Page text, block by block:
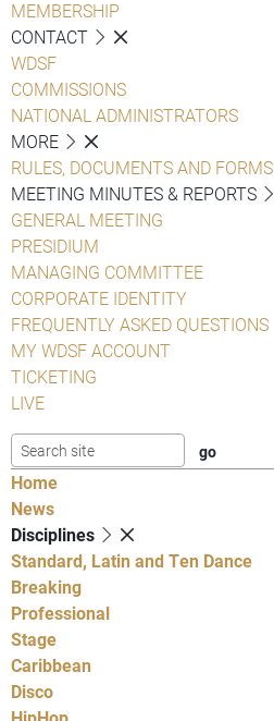
MEMBERSHIP
CONTACT
WDSF
COMMISSIONS
NATIONAL ADMINISTRATORS
MORE
RULES, DOCUMENTS AND FORMS
MEETING MINUTES & REPORTS
GENERAL MEETING
PRESIDIUM
MANAGING COMMITTEE
CORPORATE IDENTITY
FREQUENTLY ASKED QUESTIONS
MY WDSF ACCOUNT
TICKETING
LIVE
Home
News
Disciplines
Standard, Latin and Ten Dance
Breaking
Professional
Stage
Caribbean
Disco